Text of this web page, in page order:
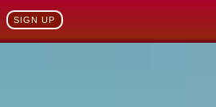
SIGN UP